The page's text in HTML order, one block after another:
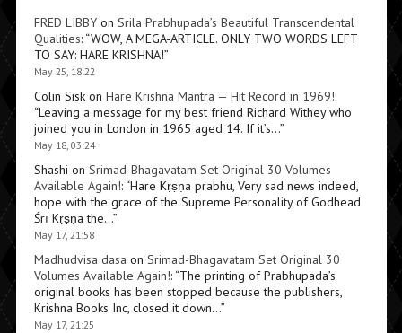
FRED LIBBYon Srila Prabhupada’s Beautiful Transcendental
Qualities: “WOW, A MEGA-ARTICLE. ONLY TWO WORDS LEFT
TO SAY: HARE KRISHNA!”
May 25, 18:22
Colin Siskon Hare Krishna Mantra — Hit Record in 1969!:
“Leaving a message for my best friend Richard Withey who
joined you in London in 1965 aged 14. If it’s…”
May 18, 03:24
Shashi on Srimad-Bhagavatam Set Original 30 Volumes
Available Again!: “Hare Kṛṣṇa prabhu, Very sad news indeed,
hope with the grace of the Supreme Personality of Godhead
Śrī Kṛṣṇa the…”
May 17, 21:58
Madhudvisa dasa on Srimad-Bhagavatam Set Original 30
Volumes Available Again!: “The printing of Prabhupada’s
original books has been stopped because the publishers,
Krishna Books Inc, closed it down…”
May 17, 21:25